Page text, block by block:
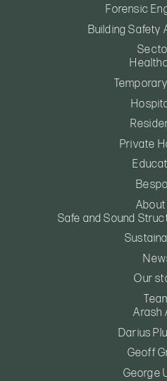
Forensic
Building Safety
Private
About
Safe and Sound
Our
Arash
Darius
Geoff
George